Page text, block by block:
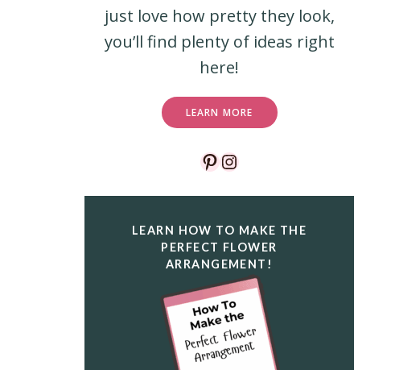
just love how pretty they look,
you’ll find plenty of ideas right
here!
LEARN MORE
Pinterest
Instagram
LEARN HOW TO MAKE THE
PERFECT FLOWER
ARRANGEMENT!